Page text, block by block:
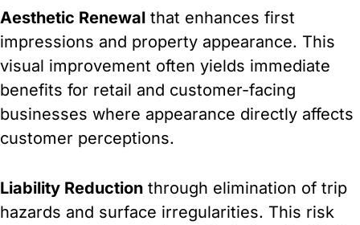
Aesthetic Renewal that enhances first
impressions and property appearance. This
visual improvement often yields immediate
benefits for retail and customer-facing
businesses where appearance directly affects
customer perceptions.
Liability Reduction through elimination of trip
hazards and surface irregularities. This risk